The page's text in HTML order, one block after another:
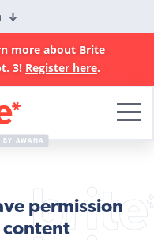
more about Brite
3! Register here.
BY AWANA
permission
content